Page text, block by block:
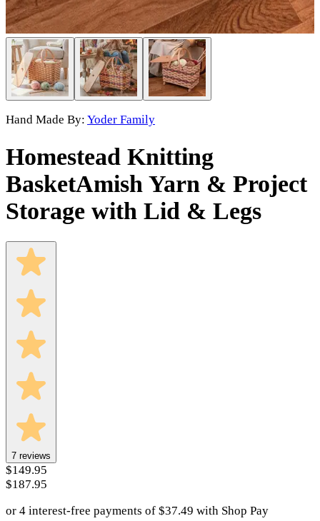
Hand Made By: Yoder Family
Homestead Knitting
BasketAmish Yarn & Project
Storage with Lid & Legs
7 reviews
$149.95
$187.95
or 4 interest-free payments of $37.49 with Shop Pay